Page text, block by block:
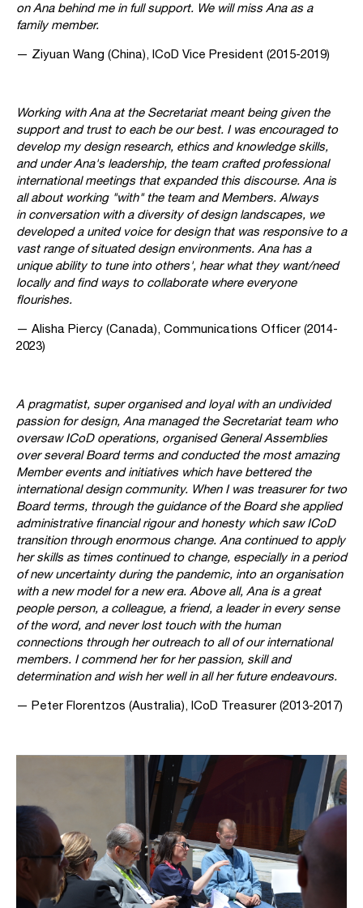
on Ana behind me in full support. We will miss Ana as a
family member.
— Ziyuan Wang (China), ICoD Vice President (2015-2019)
Working with Ana at the Secretariat meant being given the
support and trust to each be our best. I was encouraged to
develop my design research, ethics and knowledge skills,
and under Ana's leadership, the team crafted professional
international meetings that expanded this discourse. Ana is
all about working "with" the team and Members. Always
in conversation with a diversity of design landscapes, we
developed a united voice for design that was responsive to a
vast range of situated design environments. Ana has a
unique ability to tune into others', hear what they want/need
locally and find ways to collaborate where everyone
flourishes.
— Alisha Piercy (Canada), Communications Officer (2014-
2023)
A pragmatist, super organised and loyal with an undivided
passion for design, Ana managed the Secretariat team who
oversaw ICoD operations, organised General Assemblies
over several Board terms and conducted the most amazing
Member events and initiatives which have bettered the
international design community. When I was treasurer for two
Board terms, through the guidance of the Board she applied
administrative financial rigour and honesty which saw ICoD
transition through enormous change. Ana continued to apply
her skills as times continued to change, especially in a period
of new uncertainty during the pandemic, into an organisation
with a new model for a new era. Above all, Ana is a great
people person, a colleague, a friend, a leader in every sense
of the word, and never lost touch with the human
connections through her outreach to all of our international
members. I commend her for her passion, skill and
determination and wish her well in all her future endeavours.
— Peter Florentzos (Australia), ICoD Treasurer (2013-2017)